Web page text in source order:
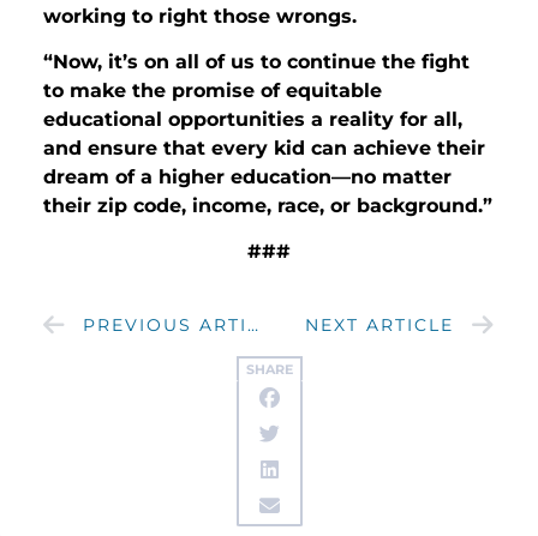
SHARE
working to right those wrongs.
“Now, it’s on all of us to continue the fight
to make the promise of equitable
educational opportunities a reality for all,
and ensure that every kid can achieve their
dream of a higher education—no matter
their zip code, income, race, or background.”
###
PREVIOUS ARTICLE NEXT ARTICLE